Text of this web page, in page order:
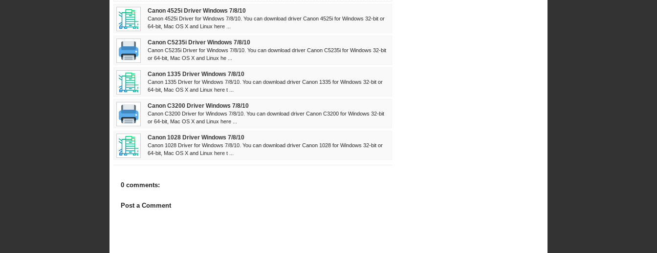
Canon 4525i Driver Windows 7/8/10
Canon 4525i Driver for Windows 7/8/10. You can download driver Canon 4525i for Windows 32-bit or
64-bit, Mac OS X and Linux here ...
Canon C5235i Driver Windows 7/8/10
Canon C5235i Driver for Windows 7/8/10. You can download driver Canon C5235i for Windows 32-bit
or 64-bit, Mac OS X and Linux he ...
Canon 1335 Driver Windows 7/8/10
Canon 1335 Driver for Windows 7/8/10. You can download driver Canon 1335 for Windows 32-bit or
64-bit, Mac OS X and Linux here t ...
Canon C3200 Driver Windows 7/8/10
Canon C3200 Driver for Windows 7/8/10. You can download driver Canon C3200 for Windows 32-bit
or 64-bit, Mac OS X and Linux here ...
Canon 1028 Driver Windows 7/8/10
Canon 1028 Driver for Windows 7/8/10. You can download driver Canon 1028 for Windows 32-bit or
64-bit, Mac OS X and Linux here t ...
0 comments:
Post a Comment